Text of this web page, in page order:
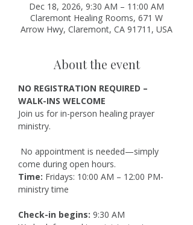
Dec 18, 2026, 9:30 AM – 11:00 AM
Claremont Healing Rooms, 671 W
Arrow Hwy, Claremont, CA 91711, USA
About the event
NO REGISTRATION REQUIRED –
WALK-INS WELCOME
Join us for in-person healing prayer
ministry.
come during open hours.
Time: Fridays: 10:00 AM – 12:00 PM-
ministry time
Check-in begins: 9:30 AM